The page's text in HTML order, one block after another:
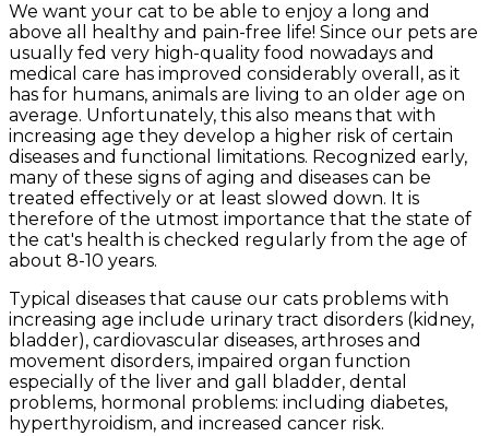
We want your cat to be able to enjoy a long and
above all healthy and pain-free life! Since our pets are
usually fed very high-quality food nowadays and
medical care has improved considerably overall, as it
has for humans, animals are living to an older age on
average. Unfortunately, this also means that with
increasing age they develop a higher risk of certain
diseases and functional limitations. Recognized early,
many of these signs of aging and diseases can be
treated effectively or at least slowed down. It is
therefore of the utmost importance that the state of
the cat's health is checked regularly from the age of
about 8-10 years.
Typical diseases that cause our cats problems with
increasing age include urinary tract disorders (kidney,
bladder), cardiovascular diseases, arthroses and
movement disorders, impaired organ function
especially of the liver and gall bladder, dental
problems, hormonal problems: including diabetes,
hyperthyroidism, and increased cancer risk.